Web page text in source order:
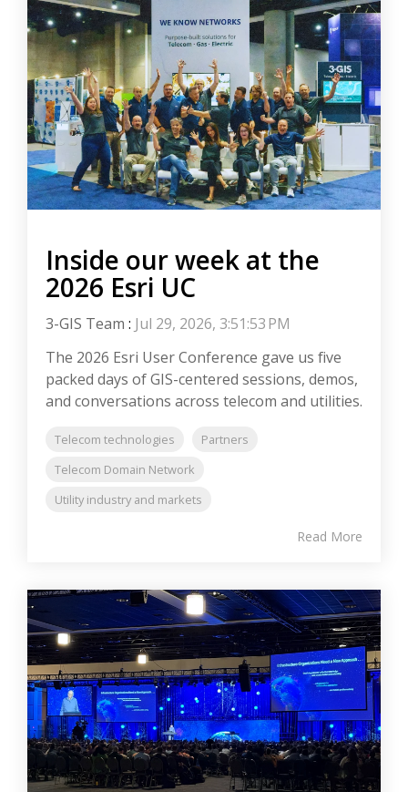
Inside our week at the
2026 Esri UC
3-GIS Team : Jul 29, 2026, 3:51:53 PM
The 2026 Esri User Conference gave us five
packed days of GIS-centered sessions, demos,
and conversations across telecom and utilities.
Telecom technologies
Partners
Telecom Domain Network
Utility industry and markets
Read More